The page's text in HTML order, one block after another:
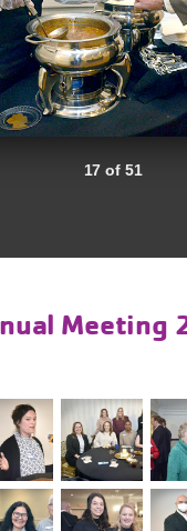
17 of 51
Meeting